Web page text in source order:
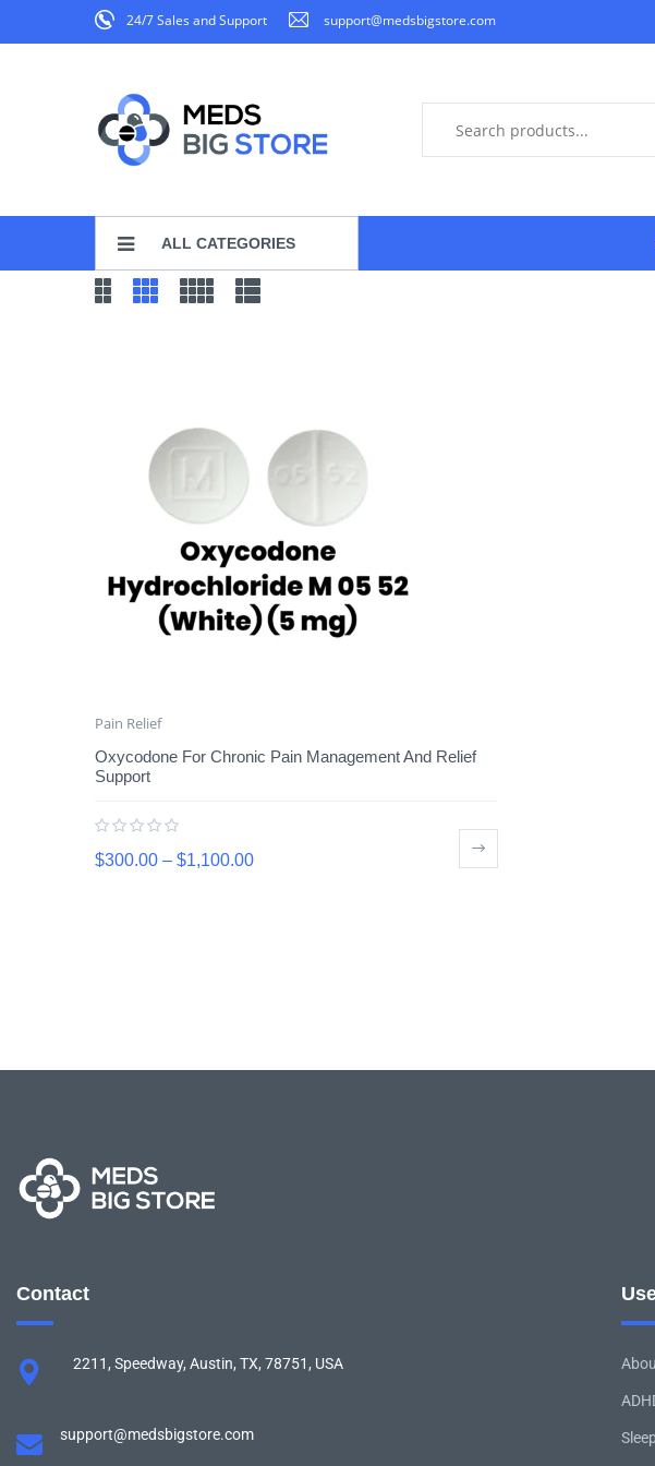
24/7 Sales and Support support@medsbigstore.com
ALL CATEGORIES
Pain Relief
Oxycodone For Chronic Pain Management And Relief
Support
$300.00 – $1,100.00
Contact
2211, Speedway, Austin, TX, 78751, USA
support@medsbigstore.com